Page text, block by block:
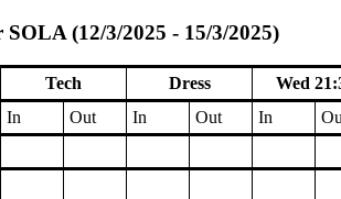
SOLA (12/3/2025 - 15/3/2025)
Tech Dress
Wed
In
Out In Out In